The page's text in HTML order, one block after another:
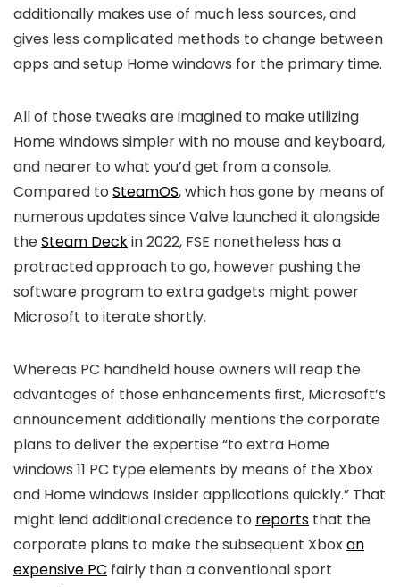
additionally makes use of much less sources, and
gives less complicated methods to change between
apps and setup Home windows for the primary time.
All of those tweaks are imagined to make utilizing
Home windows simpler with no mouse and keyboard,
and nearer to what you’d get from a console.
Compared to SteamOS, which has gone by means of
numerous updates since Valve launched it alongside
theSteam Deckin 2022, FSE nonetheless has a
protracted approach to go, however pushing the
software program to extra gadgets might power
Microsoft to iterate shortly.
Whereas PC handheld house owners will reap the
advantages of those enhancements first, Microsoft’s
announcement additionally mentions the corporate
plans to deliver the expertise “to extra Home
windows 11 PC type elements by means of the Xbox
and Home windows Insider applications quickly.” That
might lend additional credence to reports that the
corporate plans to make the subsequent Xboxan
expensive PC fairly than a conventional sport